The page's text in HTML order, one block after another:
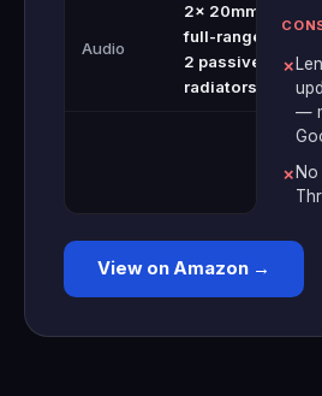
Audio
2x 20mm
full-range +
2 passive
radiators
✗
—
✗
View on Amazon →